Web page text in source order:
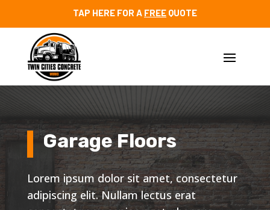
TAP HERE FOR A FREEQUOTE
Garage Floors
Lorem ipsum dolor sit amet, consectetur
adipiscing elit. Nullam lectus erat